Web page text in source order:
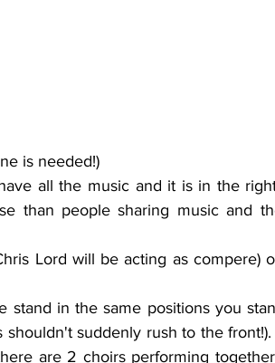
is needed!)
all the music and it is in the
than people sharing music and
Lord will be acting as compere)
stand in the same positions you
suddenly rush to the
are 2 choirs performing